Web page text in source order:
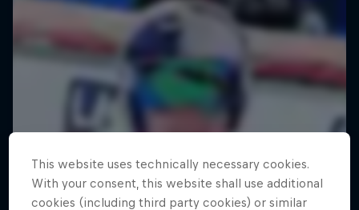
This website uses technically necessary cookies.
With your consent, this website shall use additional
cookies (including third party cookies) or similar